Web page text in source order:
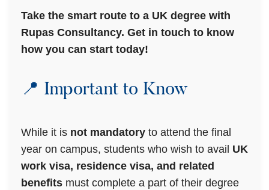
Take the smart route to a UK degree with
Rupas Consultancy. Get in touch to know
how you can start today!
📍 Important to Know
While it is not mandatory to attend the final
year on campus, students who wish to avail UK
work visa, residence visa, and related
benefits must complete a part of their degree